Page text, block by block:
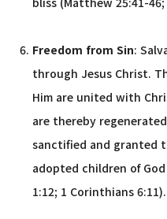
Freedom from Sin:
through Jesus Christ.
Him are united with
are thereby
sanctified and granted
adopted children of
1:12; 1 Corinthians 6:11).